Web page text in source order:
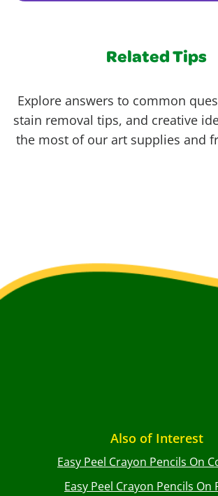
Related Tips
Explore answers to common
stain removal tips, and creative
the most of our art supplies and
Also of Interest
Easy Peel Crayon Pencils On
Easy Peel Crayon Pencils On